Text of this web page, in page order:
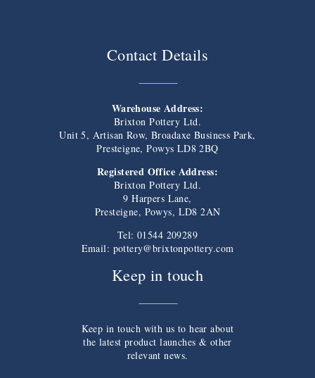
Contact Details
Warehouse Address:
Brixton Pottery Ltd.
Unit 5, Artisan Row, Broadaxe Business Park,
Presteigne, Powys LD8 2BQ
Registered Office Address:
Brixton Pottery Ltd.
9 Harpers Lane,
Presteigne, Powys, LD8 2AN
Tel: 01544 209289
Email: pottery@brixtonpottery.com
Keep in touch
Keep in touch with us to hear about
the latest product launches & other
relevant news.